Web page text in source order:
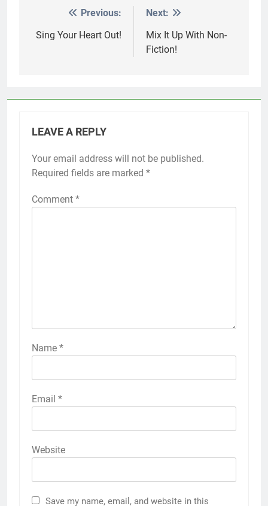
navigation
Previous:
Sing Your Heart Out!
Next:
Mix It Up With Non-
Fiction!
LEAVE A REPLY
Your email address will not be published.
Required fields are marked *
Comment *
Name *
Email *
Website
Save my name, email, and website in this